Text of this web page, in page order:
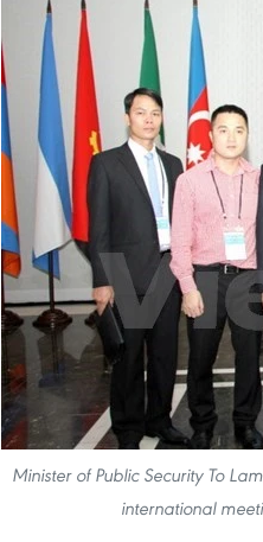
Minister of Public Security To
international